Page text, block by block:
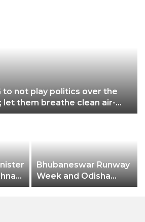
to not play politics over the
let them breathe clean air-
Bhubaneswar Runway
Week and Odisha
Fashion & Lifestyle